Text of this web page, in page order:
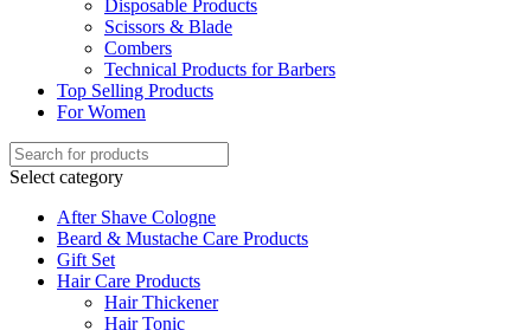
Disposable Products
Scissors & Blade
Combers
Technical Products for Barbers
Top Selling Products
For Women
Select category
After Shave Cologne
Beard & Mustache Care Products
Gift Set
Hair Care Products
Hair Thickener
Hair Tonic